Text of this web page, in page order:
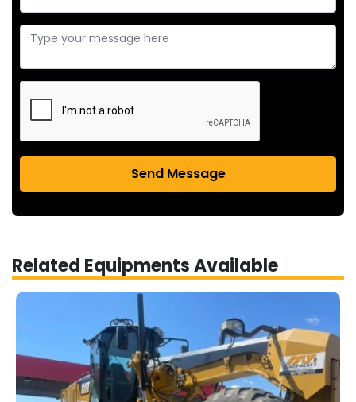
Send Message
Related Equipments Available